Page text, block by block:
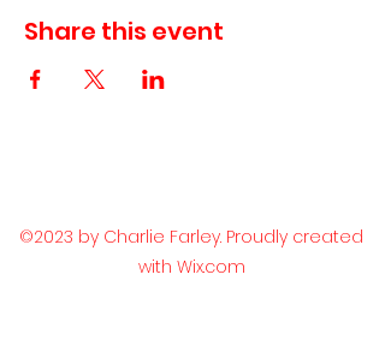
Share this event
©2023 by Charlie Farley. Proudly created
with Wix.com